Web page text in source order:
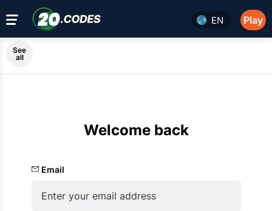
EN Play
See
all
Welcome back
Email